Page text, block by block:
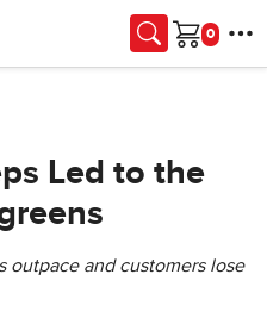
Cart
Led to the
outpace and customers lose